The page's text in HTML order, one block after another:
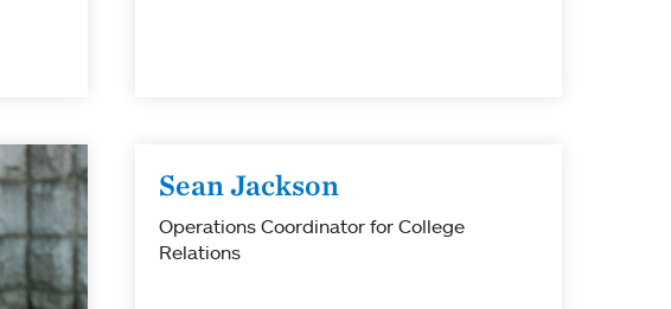
Sean Jackson
Operations Coordinator for College
Relations